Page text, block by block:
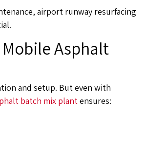
airport runway resurfacing
Asphalt
and setup. But even with
batch mix plant ensures: